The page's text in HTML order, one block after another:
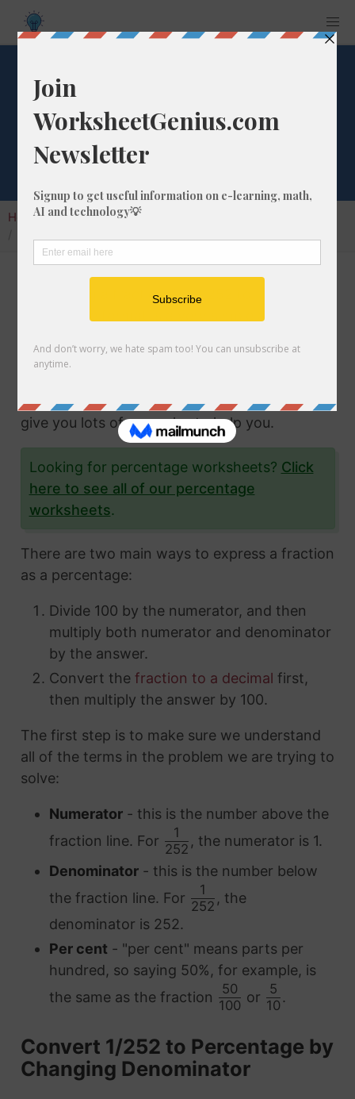
What is 1/252 as a
Percentage?
Home Calculators
Converting a fraction like 1/252 to its
percentage format is a very simple and useful
fractions and how to express them in different
how to convert fractions to a percentage and
give you lots of examples to help you.
Looking for percentage worksheets? Click
here to see all of our percentage
worksheets.
There are two main ways to express a fraction
as a percentage:
Divide 100 by the numerator, and then
multiply both numerator and denominator
by the answer.
Convert the fraction to a decimal first,
then multiply the answer by 100.
The first step is to make sure we understand
all of the terms in the problem we are trying to
solve:
Numerator- this is the number above the
fraction line. For
1
252
, the numerator is 1.
Denominator- this is the number below
the fraction line. For
1
252
, the
denominator is 252.
Per cent - "per cent" means parts per
hundred, so saying 50%, for example, is
the same as the fraction
50
100
or
5
10
.
Convert 1/252 to Percentage by
Changing Denominator